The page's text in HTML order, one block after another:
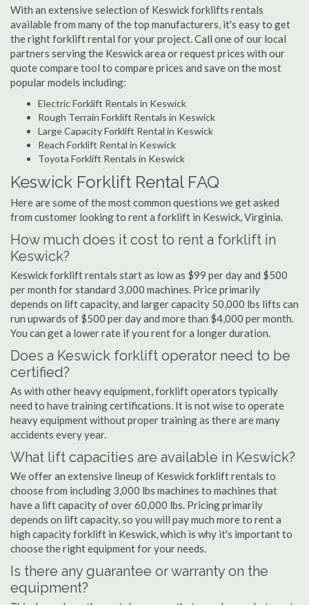
With an extensive selection of Keswick forklifts rentals
available from many of the top manufacturers, it's easy to get
the right forklift rental for your project. Call one of our local
partners serving the Keswick area or request prices with our
quote compare tool to compare prices and save on the most
popular models including:
Electric Forklift Rentals in Keswick
Rough Terrain Forklift Rentals in Keswick
Large Capacity Forklift Rental in Keswick
Reach Forklift Rental in Keswick
Toyota Forklift Rentals in Keswick
Keswick Forklift Rental FAQ
Here are some of the most common questions we get asked
from customer looking to rent a forklift in Keswick, Virginia.
How much does it cost to rent a forklift in
Keswick?
Keswick forklift rentals start as low as $99 per day and $500
per month for standard 3,000 machines. Price primarily
depends on lift capacity, and larger capacity 50,000 lbs lifts can
run upwards of $500 per day and more than $4,000 per month.
You can get a lower rate if you rent for a longer duration.
Does a Keswick forklift operator need to be
certified?
As with other heavy equipment, forklift operators typically
need to have training certifications. It is not wise to operate
heavy equipment without proper training as there are many
accidents every year.
What lift capacities are available in Keswick?
We offer an extensive lineup of Keswick forklift rentals to
choose from including 3,000 lbs machines to machines that
have a lift capacity of over 60,000 lbs. Pricing primarily
depends on lift capacity, so you will pay much more to rent a
high capacity forklift in Keswick, which is why it's important to
choose the right equipment for your needs.
Is there any guarantee or warranty on the
equipment?